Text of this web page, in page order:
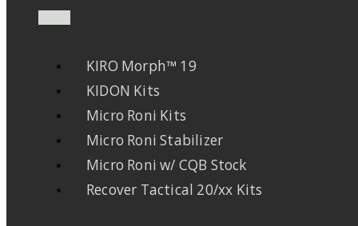
KIRO Morph™ 19
KIDON Kits
Micro Roni Kits
Micro Roni Stabilizer
Micro Roni w/ CQB Stock
Recover Tactical 20/xx Kits